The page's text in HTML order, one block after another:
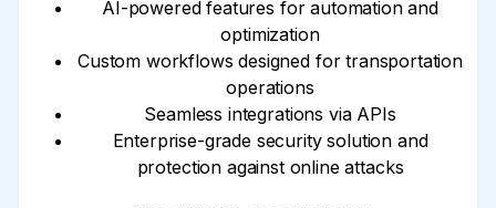
AI-powered features for automation and
optimization
Custom workflows designed for transportation
operations
Seamless integrations via APIs
Enterprise-grade security solution and
protection against online attacks